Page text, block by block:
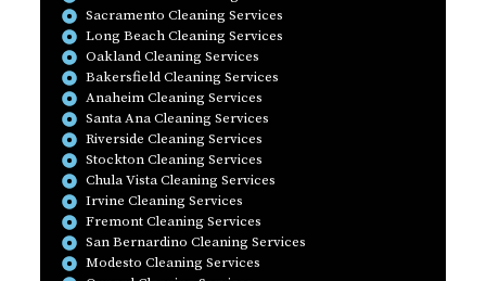
Sacramento Cleaning Services
Long Beach Cleaning Services
Oakland Cleaning Services
Bakersfield Cleaning Services
Anaheim Cleaning Services
Santa Ana Cleaning Services
Riverside Cleaning Services
Stockton Cleaning Services
Chula Vista Cleaning Services
Irvine Cleaning Services
Fremont Cleaning Services
San Bernardino Cleaning Services
Modesto Cleaning Services